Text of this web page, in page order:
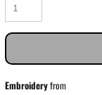
Embroideryfrom